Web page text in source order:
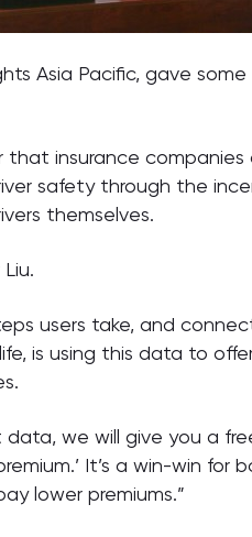
Asia Pacific, gave
insurance
safety through the
themselves.
users take, and
is using this data to
we will give you a
It’s a win-win for
lower premiums.”